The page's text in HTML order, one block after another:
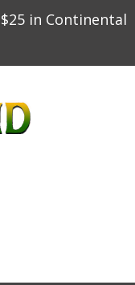
in Continental